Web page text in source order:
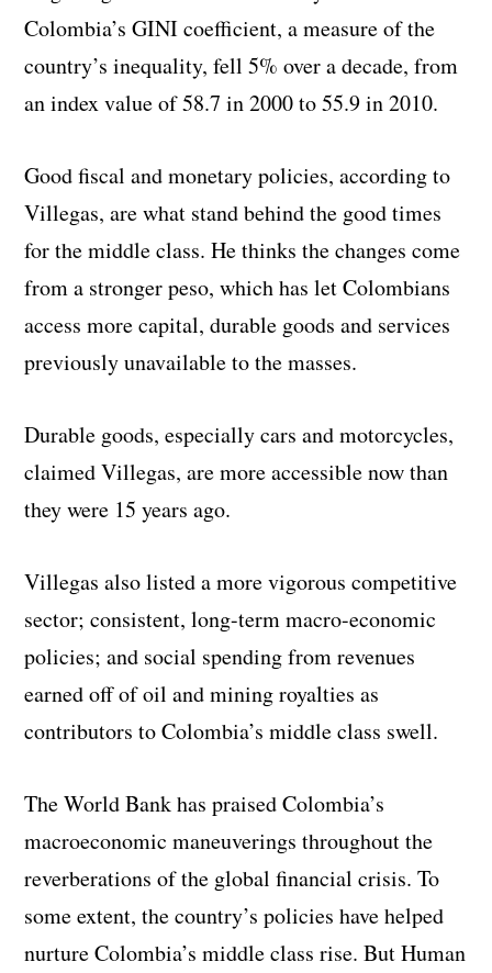
Colombia’s GINI coefficient, a measure of the
country’s inequality, fell 5% over a decade, from
an index value of 58.7 in 2000 to 55.9 in 2010.
Good fiscal and monetary policies, according to
Villegas, are what stand behind the good times
for the middle class. He thinks the changes come
from a stronger peso, which has let Colombians
access more capital, durable goods and services
previously unavailable to the masses.
Durable goods, especially cars and motorcycles,
claimed Villegas, are more accessible now than
they were 15 years ago.
Villegas also listed a more vigorous competitive
sector; consistent, long-term macro-economic
policies; and social spending from revenues
earned off of oil and mining royalties as
contributors to Colombia’s middle class swell.
The World Bank has praised Colombia’s
macroeconomic maneuverings throughout the
reverberations of the global financial crisis. To
some extent, the country’s policies have helped
nurture Colombia’s middle class rise. But Human